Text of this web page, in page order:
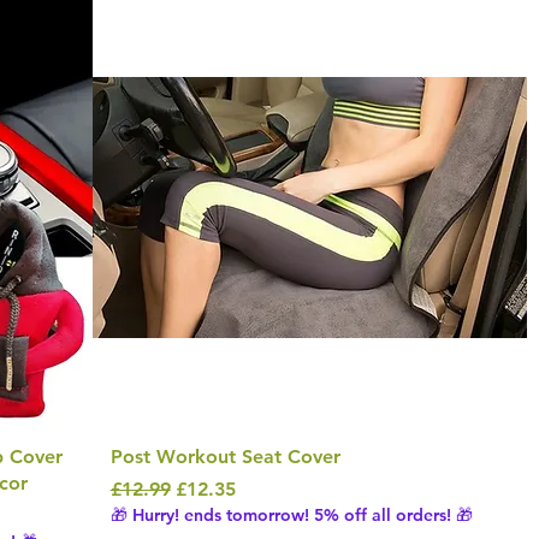
Cover
Post Workout Seat Cover
Regular Price
£12.99 Sale Price
£12.35
🎁 Hurry! ends tomorrow! 5% off all orders! 🎁